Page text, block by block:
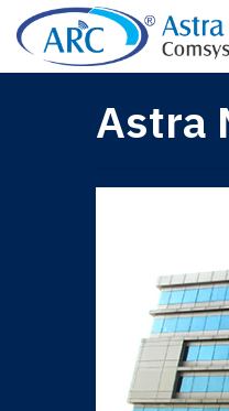
Astra